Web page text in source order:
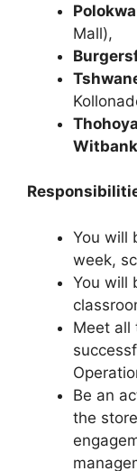
Mall),
Witbank
You will
week,
You will
Meet all
Be an
the